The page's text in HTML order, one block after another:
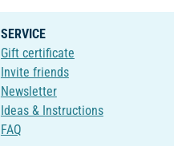
SERVICE
Gift certificate
Invite friends
Newsletter
Ideas & Instructions
FAQ